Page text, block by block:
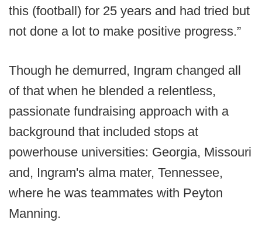
this (football) for 25 years and had tried but
not done a lot to make positive progress.”
Though he demurred, Ingram changed all
of that when he blended a relentless,
passionate fundraising approach with a
background that included stops at
powerhouse universities: Georgia, Missouri
and, Ingram's alma mater, Tennessee,
where he was teammates with Peyton
Manning.